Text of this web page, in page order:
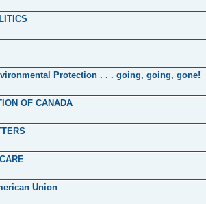
Protection . . . going, going, gone!
OF CANADA
Union